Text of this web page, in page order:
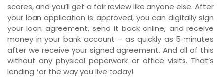
scores, and you’ll get a fair review like anyone else. After
your loan application is approved, you can digitally sign
your loan agreement, send it back online, and receive
money in your bank account – as quickly as 5 minutes
after we receive your signed agreement. And all of this
without any physical paperwork or office visits. That’s
lending for the way you live today!